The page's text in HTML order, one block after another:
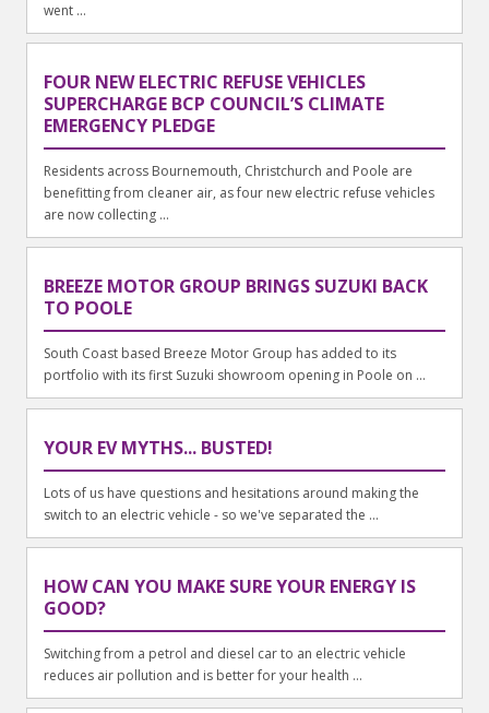
went ...
FOUR NEW ELECTRIC REFUSE VEHICLES
SUPERCHARGE BCP COUNCIL’S CLIMATE
EMERGENCY PLEDGE
Residents across Bournemouth, Christchurch and Poole are
benefitting from cleaner air, as four new electric refuse vehicles
are now collecting ...
BREEZE MOTOR GROUP BRINGS SUZUKI BACK
TO POOLE
South Coast based Breeze Motor Group has added to its
portfolio with its first Suzuki showroom opening in Poole on ...
YOUR EV MYTHS... BUSTED!
Lots of us have questions and hesitations around making the
switch to an electric vehicle - so we've separated the ...
HOW CAN YOU MAKE SURE YOUR ENERGY IS
GOOD?
Switching from a petrol and diesel car to an electric vehicle
reduces air pollution and is better for your health ...